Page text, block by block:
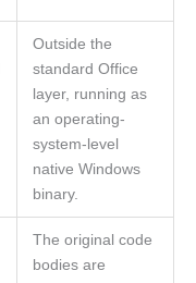
Outside the
standard Office
layer, running as
an operating-
system-level
native Windows
binary.
The original code
bodies are